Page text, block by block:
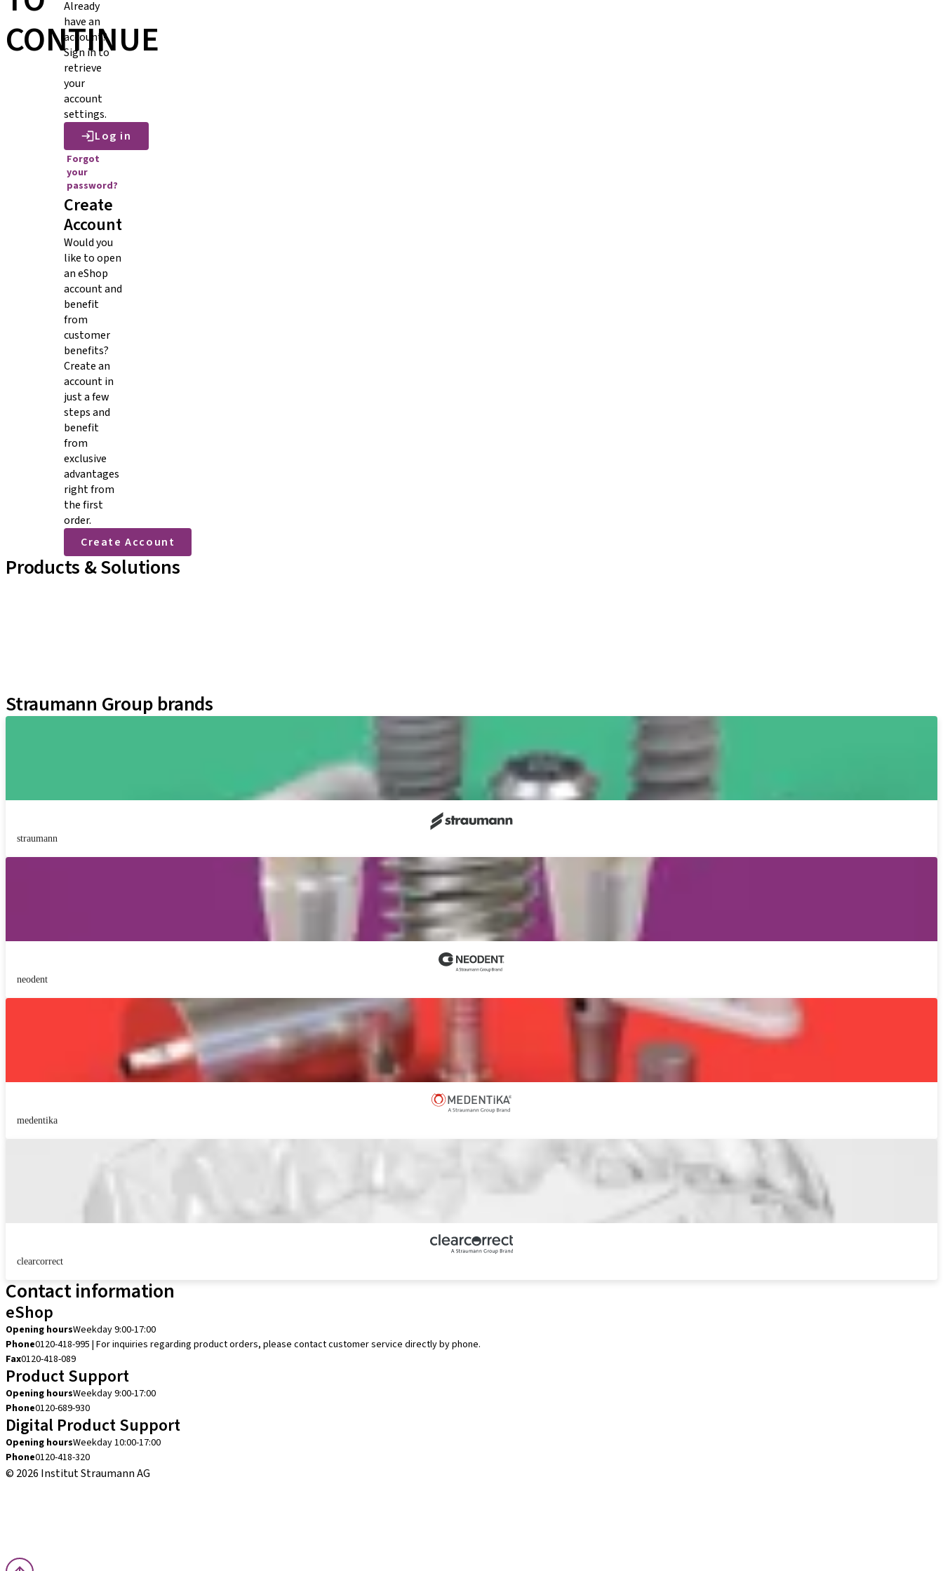
CONTINUE
Already
have an
account?
Sign in to
retrieve
your
account
settings.
Log in
Forgot
your
password?
Create
Account
Would you
like to open
an eShop
account and
benefit
from
customer
benefits?
Create an
account in
just a few
steps and
benefit
from
exclusive
advantages
right from
the first
order.
Create Account
Products & Solutions
Straumann Group brands
straumann
neodent
medentika
clearcorrect
Contact information
eShop
Opening hoursWeekday 9:00-17:00
Phone0120-418-995 | For inquiries regarding product orders, please contact customer service directly by phone.
Fax0120-418-089
Product Support
Opening hoursWeekday 9:00-17:00
Phone0120-689-930
Digital Product Support
Opening hoursWeekday 10:00-17:00
Phone0120-418-320
© 2026 Institut Straumann AG